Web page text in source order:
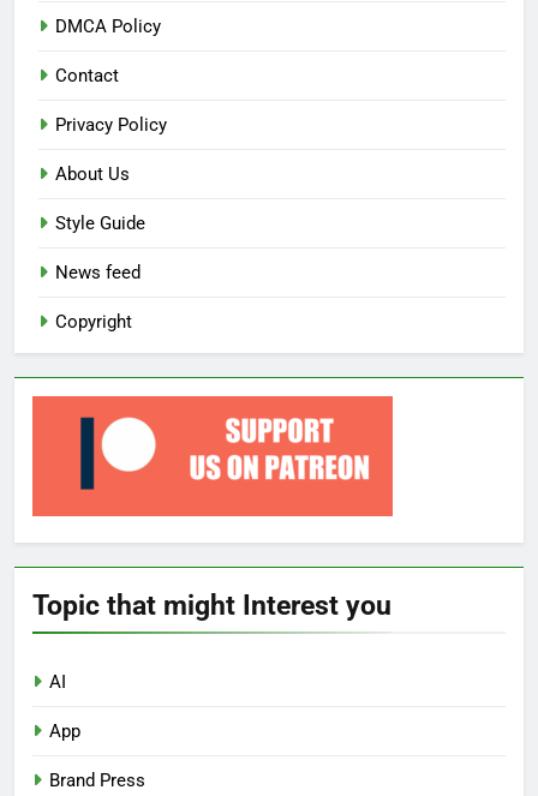
DMCA Policy
Contact
Privacy Policy
About Us
Style Guide
News feed
Copyright
Topic that might Interest you
AI
App
Brand Press